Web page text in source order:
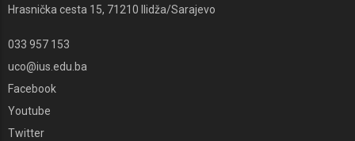
Hrasnička cesta 15, 71210 Ilidža/Sarajevo
033 957 153
uco@ius.edu.ba
Facebook
Youtube
Twitter